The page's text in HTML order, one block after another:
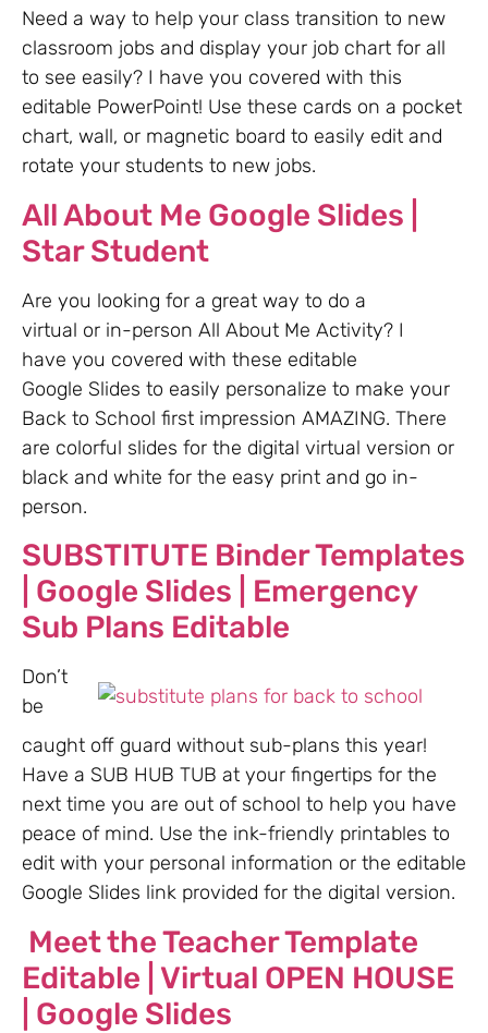
Need a way to help your class transition to new
classroom jobs and display your job chart for all
to see easily? I have you covered with this
editable PowerPoint! Use these cards on a pocket
chart, wall, or magnetic board to easily edit and
rotate your students to new jobs.
All About Me Google Slides |
Star Student
Are you looking for a great way to do a
virtual or in-person All About Me Activity? I
have you covered with these editable
Google Slides to easily personalize to make your
Back to School first impression AMAZING. There
are colorful slides for the digital virtual version or
black and white for the easy print and go in-
person.
SUBSTITUTE Binder Templates
| Google Slides | Emergency
Sub Plans Editable
Don’t
be
caught off guard without sub-plans this year!
Have a SUB HUB TUB at your fingertips for the
next time you are out of school to help you have
peace of mind. Use the ink-friendly printables to
edit with your personal information or the editable
Google Slides link provided for the digital version.
Meet the Teacher Template
Editable | Virtual OPEN HOUSE
| Google Slides